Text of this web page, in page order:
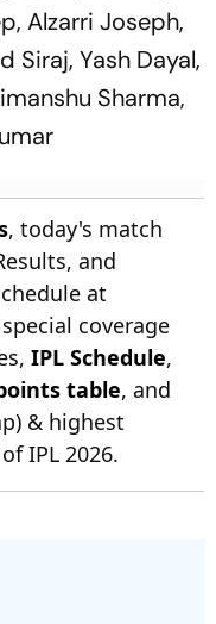
Alzarri Joseph,
Siraj, Yash Dayal,
Sharma,
, today's match
and
at
coverage
IPL Schedule,
table, and
& highest
IPL 2026.